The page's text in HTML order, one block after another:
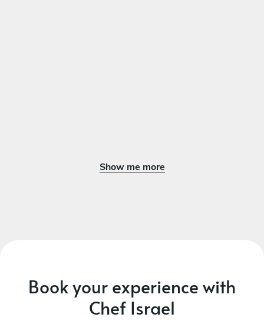
Show me more
Book your experience with
Chef Israel